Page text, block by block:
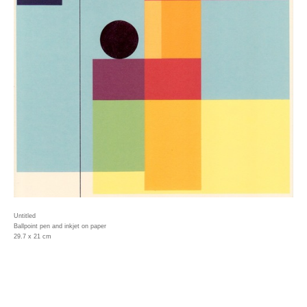
Untitled
Ballpoint pen and inkjet on paper
29.7 x 21 cm